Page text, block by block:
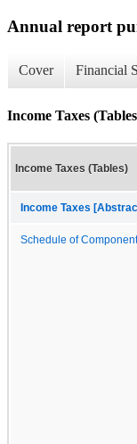
Annual report
Cover Financial
Income Taxes
Income Taxes (Tables)
Income Taxes
Schedule of